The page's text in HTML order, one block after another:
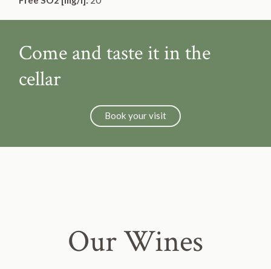
Come and taste it in the
cellar
Book your visit
Our Wines